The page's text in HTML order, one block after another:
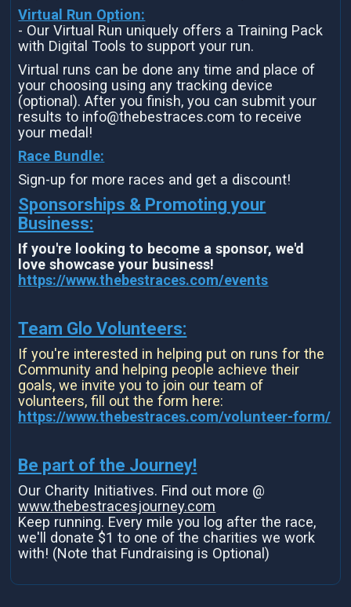
Virtual Run Option:
- Our Virtual Run uniquely offers a Training Pack
with Digital Tools to support your run.
Virtual runs can be done any time and place of
your choosing using any tracking device
(optional). After you finish, you can submit your
results to info@thebestraces.com to receive
your medal!
Race Bundle:
Sign-up for more races and get a discount!
Sponsorships & Promoting your
Business:
If you're looking to become a sponsor, we'd
love showcase your business!
https://www.thebestraces.com/events
Team Glo Volunteers:
If you're interested in helping put on runs for the
Community and helping people achieve their
goals, we invite you to join our team of
volunteers, fill out the form here:
https://www.thebestraces.com/volunteer-form/
Be part of the Journey!
Our Charity Initiatives. Find out more @
www.thebestracesjourney.com
Keep running. Every mile you log after the race,
we'll donate $1 to one of the charities we work
with! (Note that Fundraising is Optional)